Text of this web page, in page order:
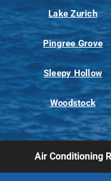
Lake Zurich
Pingree Grove
Sleepy Hollow
Woodstock
Air Conditioning